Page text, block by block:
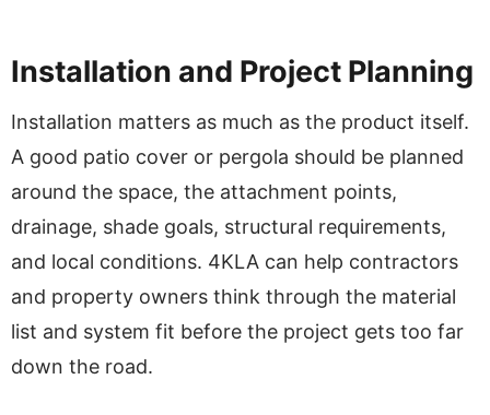
Installation and Project Planning
Installation matters as much as the product itself.
A good patio cover or pergola should be planned
around the space, the attachment points,
drainage, shade goals, structural requirements,
and local conditions. 4KLA can help contractors
and property owners think through the material
list and system fit before the project gets too far
down the road.